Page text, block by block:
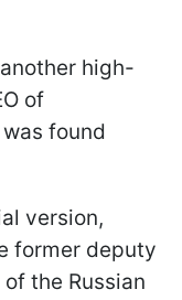
high-
of
found
version,
former deputy
the Russian